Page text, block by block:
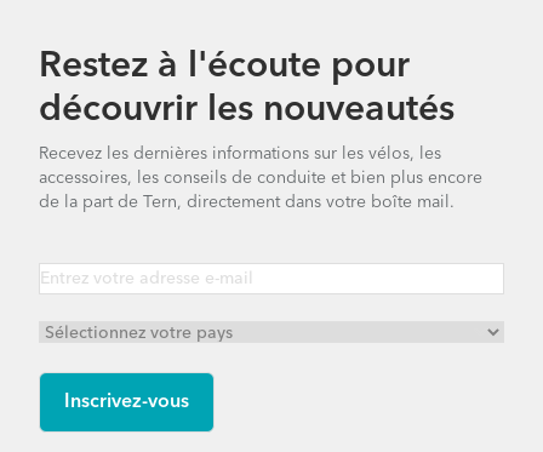
Link C8 - Gen 2
Link D8 - Gen 5
Link D7i - Gen 3
Restez à l'écoute pour
découvrir les nouveautés
Recevez les dernières informations sur les vélos, les
accessoires, les conseils de conduite et bien plus encore
de la part de Tern, directement dans votre boîte mail.